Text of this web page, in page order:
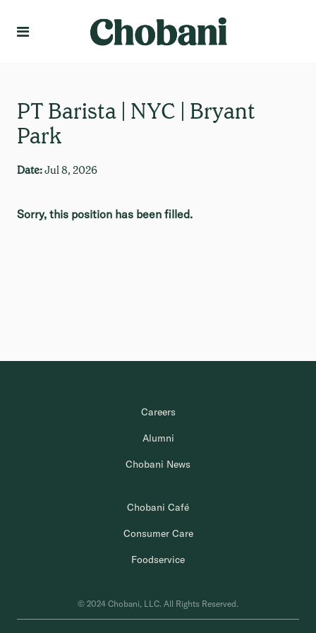
PT Barista | NYC | Bryant
Park
Date:Jul 8, 2026
Sorry, this position has been filled.
Careers
Alumni
Chobani News
Chobani Café
Consumer Care
Foodservice
© 2024 Chobani, LLC. All Rights Reserved.